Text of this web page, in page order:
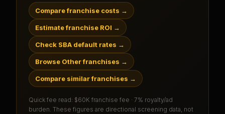
Compare franchise costs →
Estimate franchise ROI →
Check SBA default rates →
Browse Other franchises →
Compare similar franchises →
Quick fee read: $60K franchise fee · 7% royalty/ad
burden . These figures are directional screening data, not